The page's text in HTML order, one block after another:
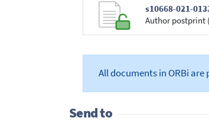
s10668-021-
Author postprint
All documents in ORBi are
Send to